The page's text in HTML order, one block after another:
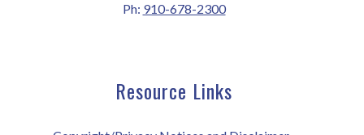
Ph: 910-678-2300
Resource Links